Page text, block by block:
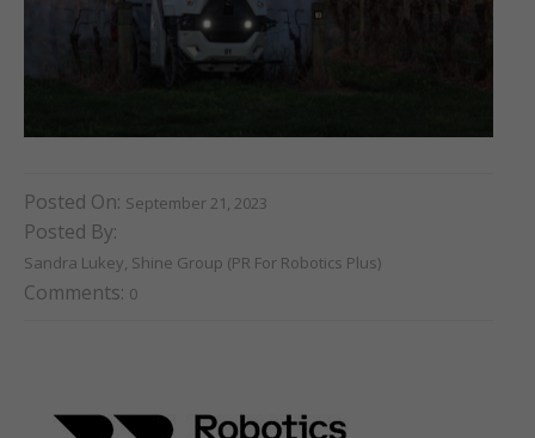
Posted On: September 21, 2023
Posted By:
Sandra Lukey, Shine Group (PR For Robotics Plus)
Comments: 0